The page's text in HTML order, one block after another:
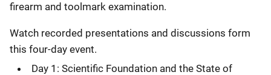
firearm and toolmark examination.
Watch recorded presentations and discussions form
this four-day event.
Day 1: Scientific Foundation and the State of